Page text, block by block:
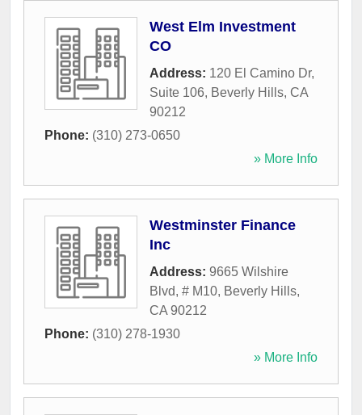
West Elm Investment
CO
Address: 120 El Camino Dr,
Suite 106, Beverly Hills, CA
90212
Phone: (310) 273-0650
» More Info
Westminster Finance
Inc
Address: 9665 Wilshire
Blvd, # M10, Beverly Hills,
CA 90212
Phone: (310) 278-1930
» More Info